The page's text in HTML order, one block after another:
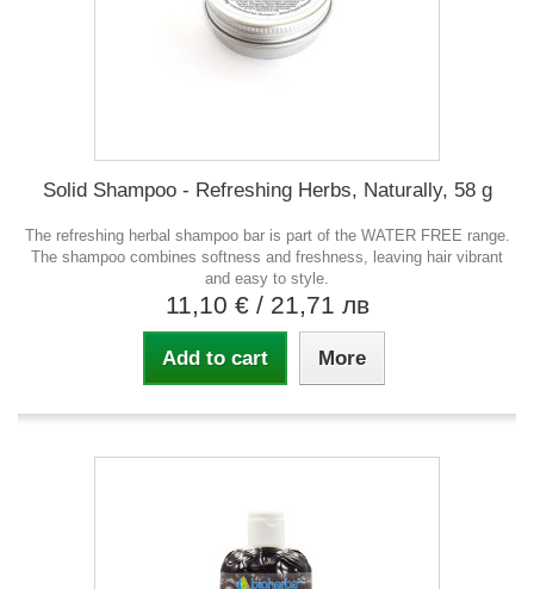
Solid Shampoo - Refreshing Herbs, Naturally, 58 g
The refreshing herbal shampoo bar is part of the WATER FREE range.
The shampoo combines softness and freshness, leaving hair vibrant
and easy to style.
11,10 € / 21,71 лв
Add to cart More